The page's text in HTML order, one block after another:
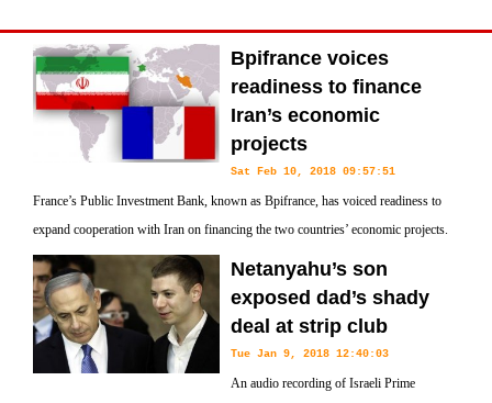
Bpifrance voices
readiness to finance
Iran’s economic
projects
Sat Feb 10, 2018 09:57:51
France’s Public Investment Bank, known as Bpifrance, has voiced readiness to
expand cooperation with Iran on financing the two countries’ economic projects.
Netanyahu’s son
exposed dad’s shady
deal at strip club
Tue Jan 9, 2018 12:40:03
An audio recording of Israeli Prime